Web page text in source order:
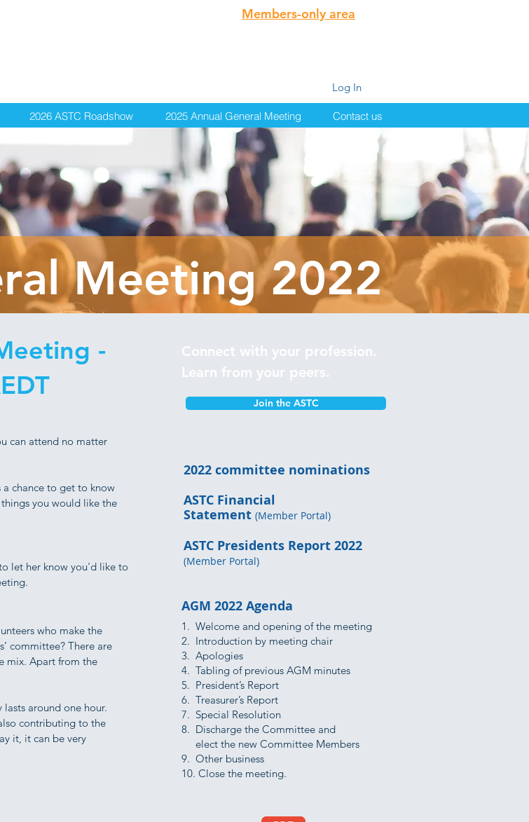
Members-only area
Log In
2026 ASTC Roadshow 2025 Annual General Meeting Contact us
Meeting 2022
-
can attend no matter
chance to get to know
you would like the
let her know you'd like to
who make the
committee? There are
mix. Apart from the
around one hour.
contributing to the
it, it can be very
Connect with your profession.
Learn from your peers.
Join the ASTC
AGM 2022 Agenda
1. Welcome and opening of the meeting
2. Introduction by meeting chair
3. Apologies
4. Tabling of previous AGM minutes
5. President’s Report
6. Treasurer’s Report
7. Special Resolution
8. Discharge the Committee and
elect the new Committee Members
9. Other business
10. Close the meeting.
2022 committee nominations
ASTC Financial
Statement (Member Portal)
ASTC Presidents Report 2022
(Member Portal)